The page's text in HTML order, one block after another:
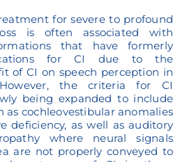
for severe to profound
is often associated with
that have formerly
for CI due to the
of CI on speech perception in
the criteria for CI
being expanded to include
as cochleovestibular anomalies
deficiency, as well as auditory
where neural signals
are not properly conveyed to